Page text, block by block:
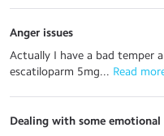
Anger issues
Actually I have a bad temper
escatiloparm 5mg... Read
Dealing with some emotional